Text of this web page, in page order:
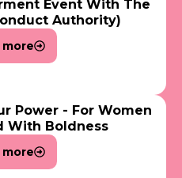
Event With The
Authority)
more
Power - For Women
With Boldness
more